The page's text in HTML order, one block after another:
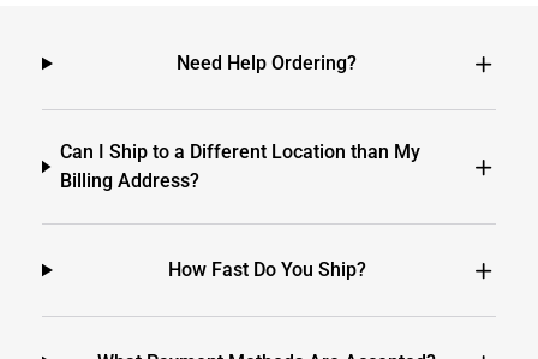
Need Help Ordering?
Can I Ship to a Different Location than My
Billing Address?
How Fast Do You Ship?